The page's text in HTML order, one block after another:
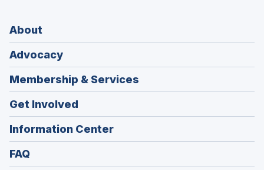
About
Advocacy
Membership & Services
Get Involved
Information Center
FAQ